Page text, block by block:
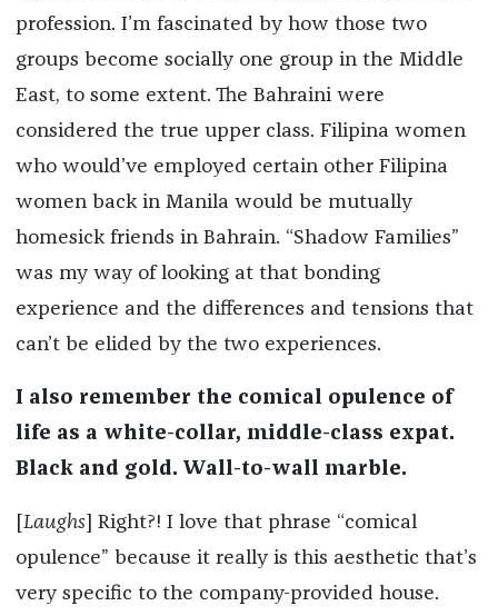
profession. I’m fascinated by how those two
groups become socially one group in the Middle
East, to some extent. The Bahraini were
considered the true upper class. Filipina women
who would’ve employed certain other Filipina
women back in Manila would be mutually
homesick friends in Bahrain. “Shadow Families”
was my way of looking at that bonding
experience and the differences and tensions that
can’t be elided by the two experiences.
I also remember the comical opulence of
life as a white-collar, middle-class expat.
Black and gold. Wall-to-wall marble.
Laughs] Right?! I love that phrase “comical
opulence” because it really is this aesthetic that’s
very specific to the company-provided house.